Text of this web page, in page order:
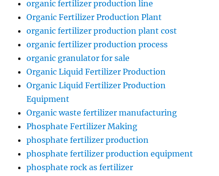
organic fertilizer production line
Organic Fertilizer Production Plant
organic fertilizer production plant cost
organic fertilizer production process
organic granulator for sale
Organic Liquid Fertilizer Production
Organic Liquid Fertilizer Production
Equipment
Organic waste fertilizer manufacturing
Phosphate Fertilizer Making
phosphate fertilizer production
phosphate fertilizer production equipment
phosphate rock as fertilizer